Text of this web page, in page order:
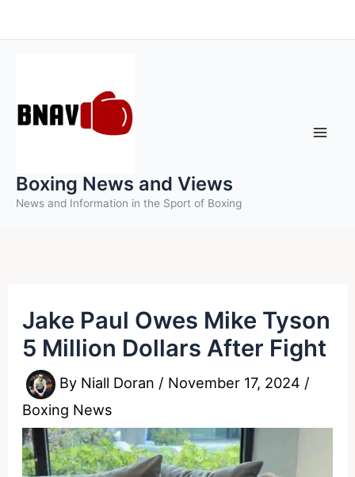
to
Boxing News and Views
News and Information in the Sport of Boxing
Jake Paul Owes Mike Tyson
5 Million Dollars After Fight
By Niall Doran / November 17, 2024 /
Boxing News